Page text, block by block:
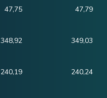
47,75 47,79
348,92 349,03
240,19 240,24